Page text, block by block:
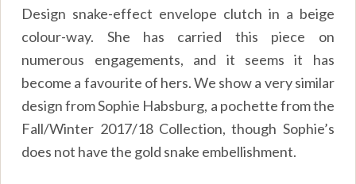
Design snake-effect envelope clutch in a beige
colour-way. She has carried this piece on
numerous engagements, and it seems it has
become a favourite of hers. We show a very similar
design from Sophie Habsburg, a pochette from the
Fall/Winter 2017/18 Collection, though Sophie’s
does not have the gold snake embellishment.